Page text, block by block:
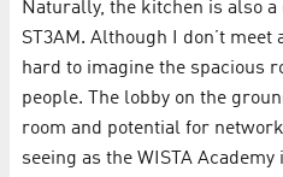
Naturally, the kitchen is also
ST3AM. Although I don’t meet
hard to imagine the spacious
people. The lobby on the
room and potential for
seeing as the WISTA